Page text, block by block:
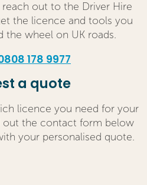
out to the Driver Hire
the licence and tools you
the wheel on UK roads.
178 9977
a quote
licence you need for your
out the contact form below
your personalised quote.